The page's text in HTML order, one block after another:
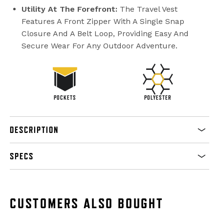
Utility At The Forefront: The Travel Vest
Features A Front Zipper With A Single Snap
Closure And A Belt Loop, Providing Easy And
Secure Wear For Any Outdoor Adventure.
POCKETS POLYESTER
DESCRIPTION
SPECS
CUSTOMERS ALSO BOUGHT